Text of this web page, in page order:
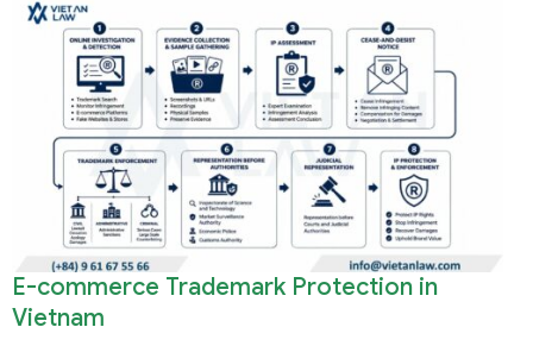
E-commerce Trademark Protection in
Vietnam